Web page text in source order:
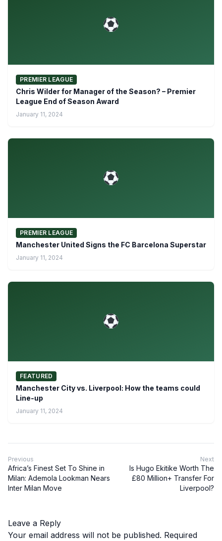
PREMIER LEAGUE
Chris Wilder for Manager of the Season? – Premier
League End of Season Award
January 11, 2024
PREMIER LEAGUE
Manchester United Signs the FC Barcelona Superstar
January 11, 2024
FEATURED
Manchester City vs. Liverpool: How the teams could
Line-up
January 11, 2024
Previous
Africa’s Finest Set To Shine in
Milan: Ademola Lookman Nears
Inter Milan Move
Next
Is Hugo Ekitike Worth The
£80 Million+ Transfer For
Liverpool?
Leave a Reply
Your email address will not be published. Required